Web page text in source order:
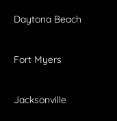
Daytona Beach
Fort Myers
Jacksonville